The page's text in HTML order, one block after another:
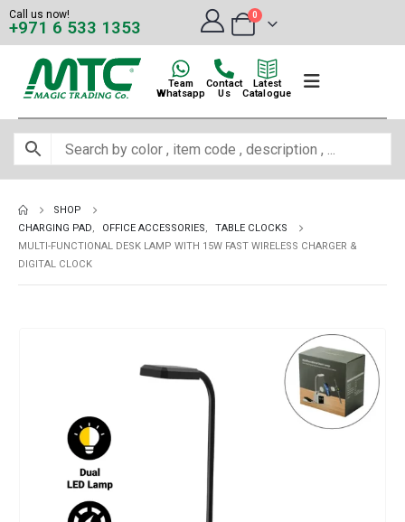
Call us now!
+971 6 533 1353
0
Team
Whatsapp
Contact
Us
Latest
Catalogue
SHOP
CHARGING PAD, OFFICE ACCESSORIES,
TABLE CLOCKS
MULTI-FUNCTIONAL DESK LAMP WITH 15W FAST WIRELESS CHARGER &
DIGITAL CLOCK